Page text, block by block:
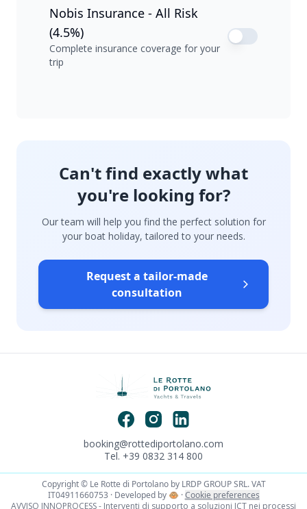
Nobis Insurance - All Risk
(4.5%)
Complete insurance coverage for your
trip
Can't find exactly what
you're looking for?
Our team will help you find the perfect solution for
your boat holiday, tailored to your needs.
Request a tailor-made
consultation
booking@rottediportolano.com
Tel. +39 0832 314 800
Copyright © Le Rotte di Portolano by LRDP GROUP SRL. VAT
IT04911660753 · Developed by 🐵 ·Cookie preferences
AVVISO INNOPROCESS - Interventi di supporto a soluzioni ICT nei processi